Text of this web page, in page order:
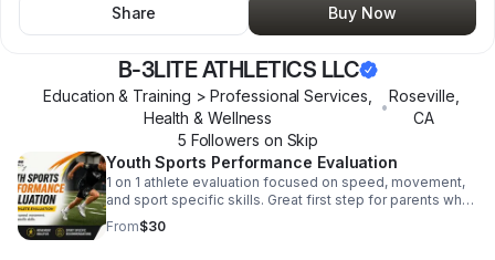
Share
Buy Now
B-3LITE ATHLETICS LLC
Education & Training > Professional Services,
Health & Wellness
•
Roseville
CA
5 Followers on Skip
Youth Sports Performance Evaluation
1 on 1 athlete evaluation focused on speed, movement,
and sport specific skills. Great first step for parents who
want a clear development plan for their athlete.
From$30